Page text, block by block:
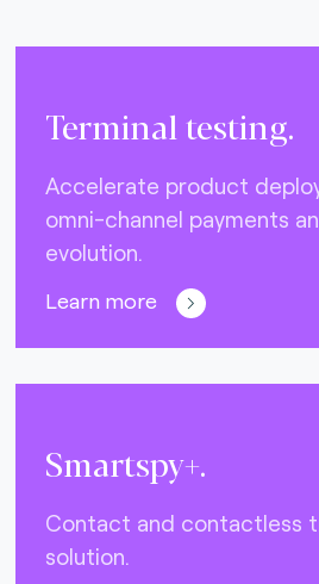
Terminal testing.
Accelerate product
omni-channel payments
evolution.
Learn more
Smartspy+.
Contact and contactless
solution.